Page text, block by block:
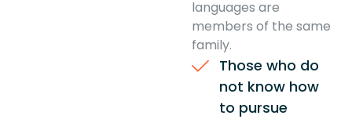
languages are
members of the same
family.
Those who do
not know how
to pursue